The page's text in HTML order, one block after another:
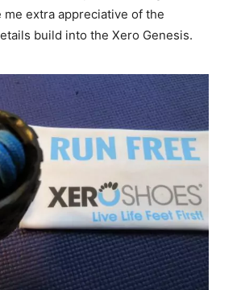
me extra appreciative of the
build into the Xero Genesis.